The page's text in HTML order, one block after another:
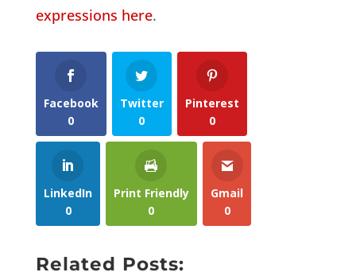
expressions here.
Facebook
0
Twitter
0
Pinterest
0
LinkedIn
0
Print Friendly
0
Gmail
0
Related Posts: